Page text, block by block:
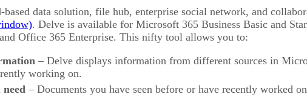
data solution, file hub, enterprise social network, and
. Delve is available for Microsoft 365 Business Basic and
Office 365 Enterprise. This nifty tool allows you to:
– Delve displays information from different sources in
working on.
– Documents you have seen before or have recently worked